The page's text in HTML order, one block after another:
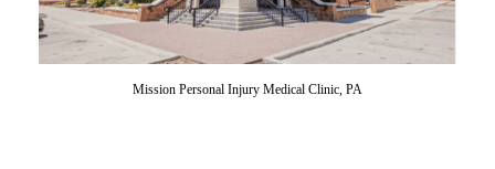
Mission Personal Injury Medical Clinic, PA